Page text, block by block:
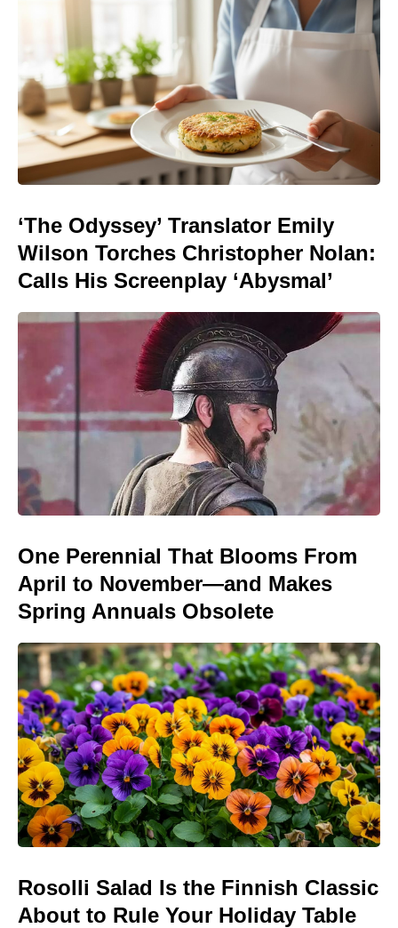
‘The Odyssey’ Translator Emily
Wilson Torches Christopher Nolan:
Calls His Screenplay ‘Abysmal’
One Perennial That Blooms From
April to November—and Makes
Spring Annuals Obsolete
Rosolli Salad Is the Finnish Classic
About to Rule Your Holiday Table